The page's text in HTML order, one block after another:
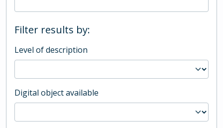
Filter results by:
Level of description
Digital object available